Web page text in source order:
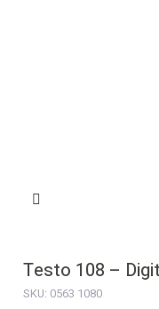
Testo 108 –
SKU: 0563 1080